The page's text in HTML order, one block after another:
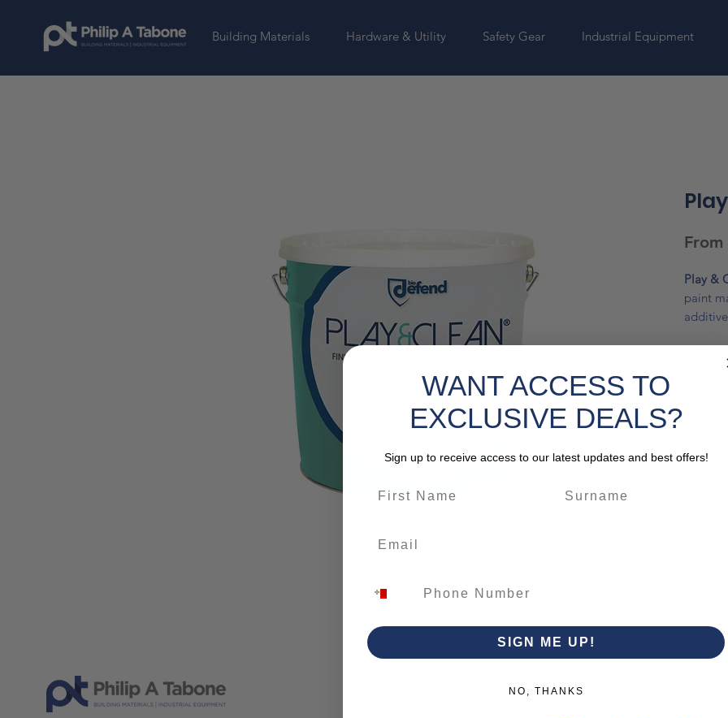
Building Materials Hardware & Utility Safety Gear Industrial Equipment
From
Play &
paint
water
the
Size *
WANT ACCESS TO
EXCLUSIVE DEALS?
Sign up to receive access to our latest updates and best offers!
SIGN ME UP!
NO, THANKS